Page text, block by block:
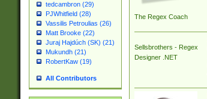
tedcambron (29)
PJWhitfield (28)
Vassilis Petroulias (26)
Matt Brooke (22)
Juraj Hajdúch (SK) (21)
Mukundh (21)
RobertKaw (19)
All Contributors
The Regex Coach
Sellsbrothers - Regex
Designer .NET